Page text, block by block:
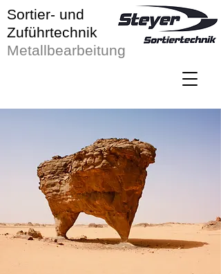
Sortier- und
Zuführtechnik
Metallbearbeitung